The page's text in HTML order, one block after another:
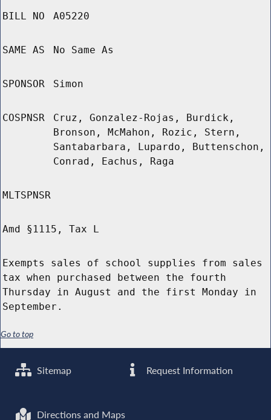
BILL NO A05220
SAME AS No Same As
SPONSOR Simon
COSPNSR
Cruz, Gonzalez-Rojas, Burdick,
Bronson, McMahon, Rozic, Stern,
Santabarbara, Lupardo, Buttenschon,
Conrad, Eachus, Raga
MLTSPNSR
Amd §1115, Tax L
Exempts sales of school supplies from sales
tax when purchased between the fourth
Thursday in August and the first Monday in
September.
Go to top
Sitemap Request Information
Directions and Maps